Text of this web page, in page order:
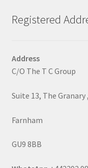
Registered
Address
C/O The T C Group
Suite 13, The Granary
Farnham
GU9 8BB